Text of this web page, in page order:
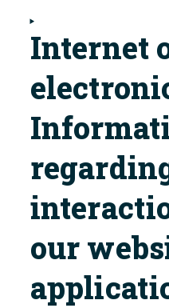
Internet
our